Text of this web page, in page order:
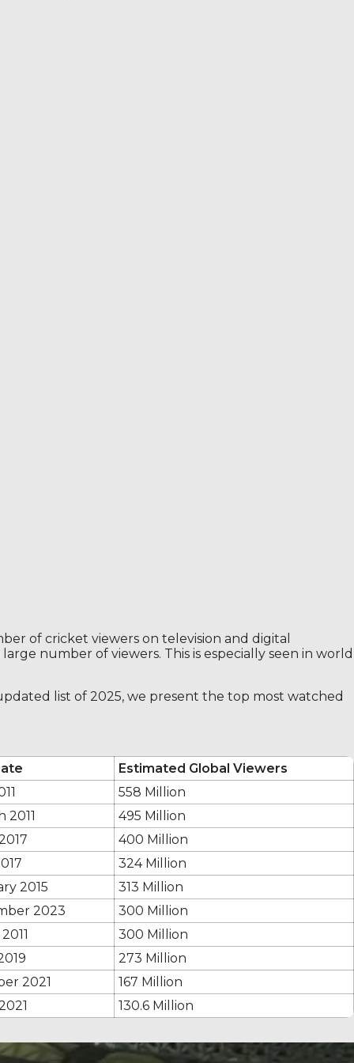
of cricket viewers on television and digital
number of viewers. This is especially seen in world
list of 2025, we present the top most watched
Estimated Global Viewers
558 Million
2011
495 Million
400 Million
324 Million
2015
313 Million
2023
300 Million
300 Million
273 Million
2021
167 Million
130.6 Million